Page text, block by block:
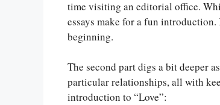
time visiting an editorial office.
essays make for a fun
beginning.
The second part digs a bit deeper
particular relationships, all with
introduction to “Love”: